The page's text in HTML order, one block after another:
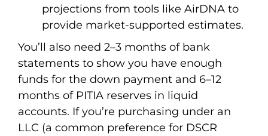
projections from tools like AirDNA to
provide market-supported estimates.
You’ll also need 2–3 months of bank
statements to show you have enough
funds for the down payment and 6–12
months of PITIA reserves in liquid
accounts. If you’re purchasing under an
LLC (a common preference for DSCR